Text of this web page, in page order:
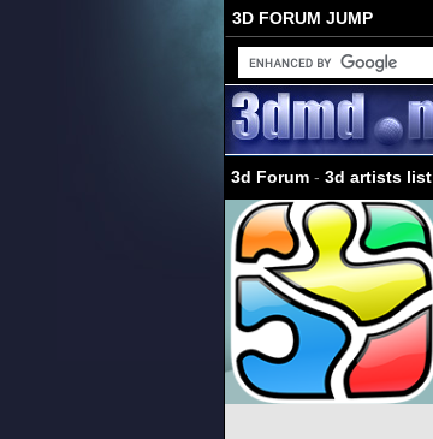
3D FORUM JUMP
3d Forum - 3d artists list